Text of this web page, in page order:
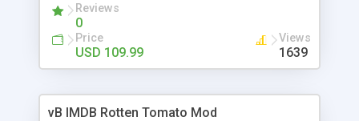
Reviews
0
Price
USD 109.99
Views
1639
vB IMDB Rotten Tomato Mod